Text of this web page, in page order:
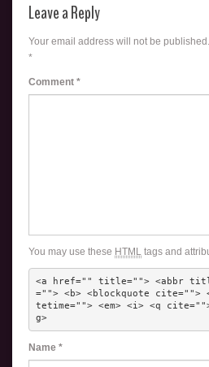
Leave a Reply
Your email address will not be published.
*
Comment *
You may use these HTML tags and
<a href="" title=""> <abbr
=""> <b> <blockquote cite="">
tetime=""> <em> <i> <q
g>
Name *